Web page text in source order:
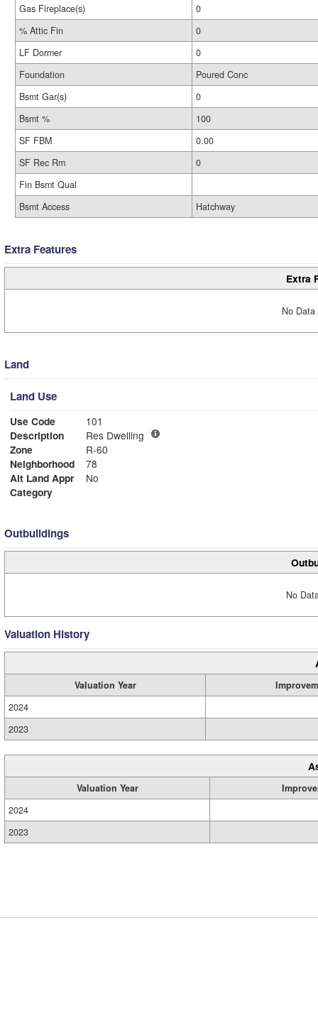
Gas Fireplace(s)
0
% Attic Fin
0
LF Dormer
0
Foundation
Poured Conc
Bsmt Gar(s)
0
Bsmt %
100
SF FBM
0.00
SF Rec Rm
0
Fin Bsmt Qual
Bsmt Access
Hatchway
Extra Features
Extra
No
Land
Land Use
Use Code
101
Description
Res Dwelling
Zone
R-60
Neighborhood
78
Alt Land Appr
No
Category
Outbuildings
No
Valuation History
Valuation Year
2024
2023
Valuation Year
2024
2023